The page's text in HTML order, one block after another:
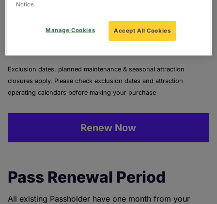
We’re delighted you’re renewing your Pass to unlock
Lock in another year of magic today and save up to
Exclusion dates, planned maintenance & seasonal attraction
closures apply. Please check exclusion dates and attraction
operating calendars before making your purchase
Renew Now
Pass Renewal Period
All existing Passholder have one month from your
Notice.
Accept All Cookies
Manage Cookies